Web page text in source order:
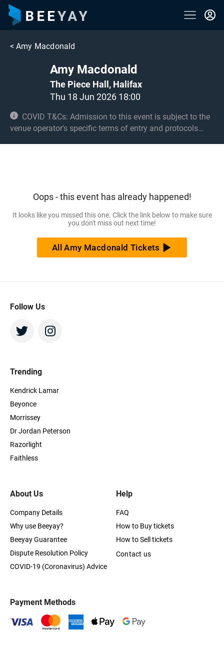
< Amy Macdonald
Amy Macdonald
The Piece Hall, Halifax
Thu 18 Jun 2026 18:00
COVID T&Cs: Admission to this event is subject to the
venue operator's specific terms of entry and protocols
Oops - this event has already happened!
It looks like you missed this one. Click the link below to make sure
you don't miss out next time!
All Amy Macdonald Tickets
Follow Us
About Us
Company Details
Why use Beeyay?
Beeyay Guarantee
Dispute Resolution Policy
COVID-19 (Coronavirus) Advice
Trending
Kendrick Lamar
Beyonce
Morrissey
Dr Jordan Peterson
Razorlight
Faithless
Help
FAQ
How to Buy tickets
How to Sell tickets
Contact us
Payment Methods